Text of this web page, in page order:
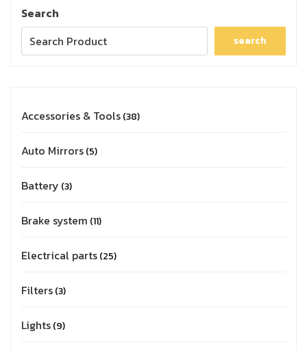
Search
search
Accessories & Tools 38
Auto Mirrors 5
Battery 3
Brake system 11
Electrical parts 25
Filters 3
Lights 9